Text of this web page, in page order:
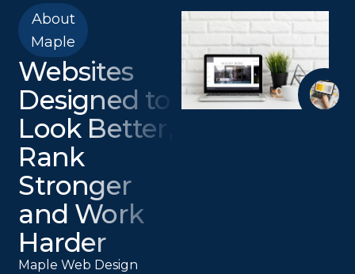
About
Maple
Websites
Designed to
Look Better,
Rank
Stronger
and Work
Harder
Maple Web Design